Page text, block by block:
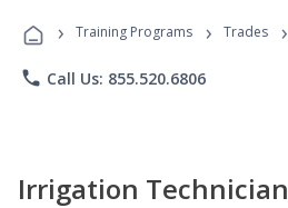
Programs
› Training Programs › Trades ›
phone Call Us: 855.520.6806
Irrigation Technician